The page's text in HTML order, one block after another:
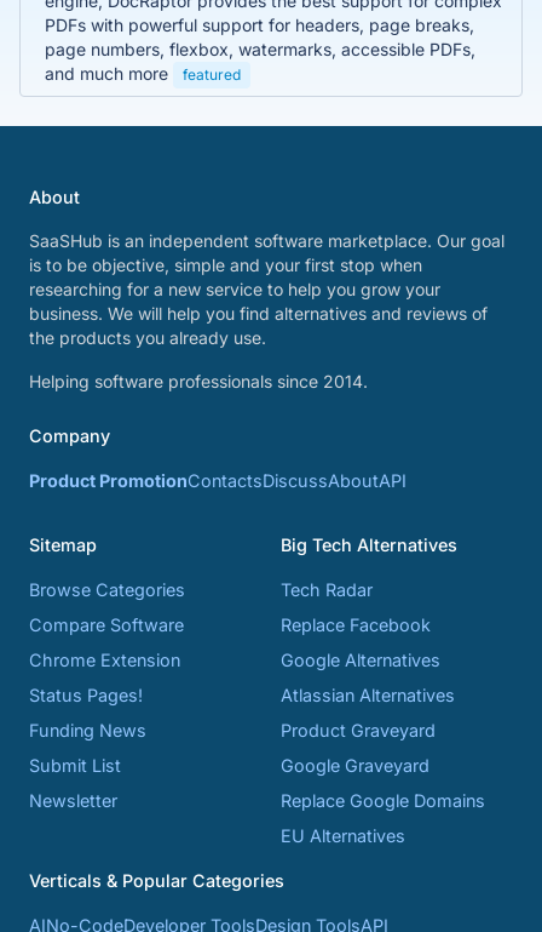
PDFs with powerful support for headers, page breaks,
page numbers, flexbox, watermarks, accessible PDFs,
and much more
featured
About
SaaSHub is an independent software marketplace. Our goal
is to be objective, simple and your first stop when
researching for a new service to help you grow your
business. We will help you find alternatives and reviews of
the products you already use.
Helping software professionals since 2014.
Company
Product PromotionContactsDiscussAboutAPI
Sitemap
Browse Categories
Compare Software
Chrome Extension
Status Pages!
Funding News
Submit List
Newsletter
Big Tech Alternatives
Tech Radar
Replace Facebook
Google Alternatives
Atlassian Alternatives
Product Graveyard
Google Graveyard
Replace Google Domains
EU Alternatives
Verticals & Popular Categories
AINo-CodeDeveloper ToolsDesign ToolsAPI